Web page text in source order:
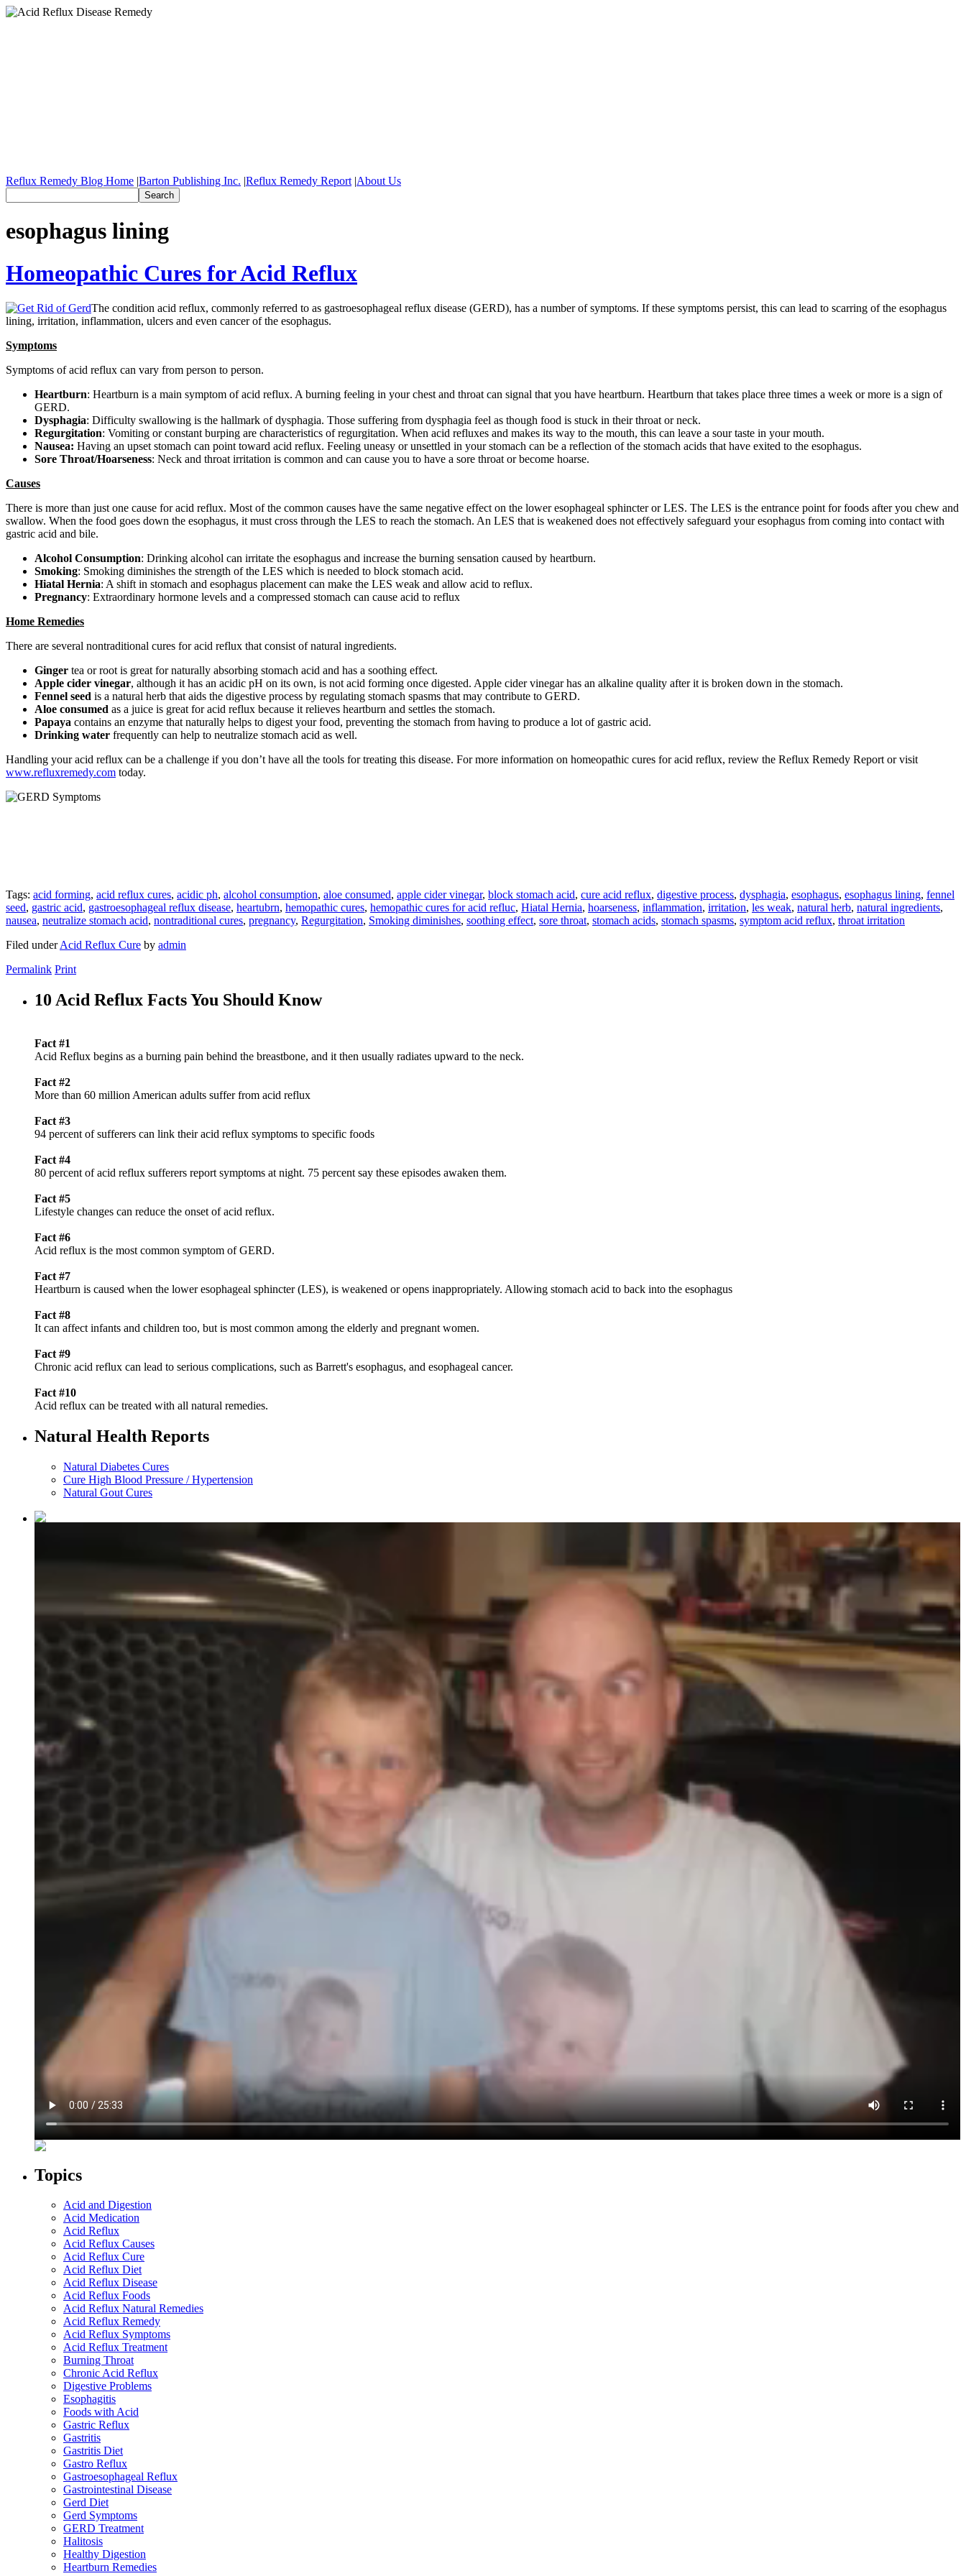
Reflux Remedy Blog Home |Barton Publishing Inc. |Reflux Remedy Report |About Us
esophagus lining
Homeopathic Cures for Acid Reflux
The condition acid reflux, commonly referred to as gastroesophageal reflux disease (GERD), has a number of symptoms. If these symptoms persist, this can lead to scarring of the esophagus
lining, irritation, inflammation, ulcers and even cancer of the esophagus.
Symptoms
Symptoms of acid reflux can vary from person to person.
Heartburn: Heartburn is a main symptom of acid reflux. A burning feeling in your chest and throat can signal that you have heartburn. Heartburn that takes place three times a week or more is a sign of
GERD.
Dysphagia: Difficulty swallowing is the hallmark of dysphagia. Those suffering from dysphagia feel as though food is stuck in their throat or neck.
Regurgitation: Vomiting or constant burping are characteristics of regurgitation. When acid refluxes and makes its way to the mouth, this can leave a sour taste in your mouth.
Nausea: Having an upset stomach can point toward acid reflux. Feeling uneasy or unsettled in your stomach can be a reflection of the stomach acids that have exited to the esophagus.
Sore Throat/Hoarseness: Neck and throat irritation is common and can cause you to have a sore throat or become hoarse.
Causes
There is more than just one cause for acid reflux. Most of the common causes have the same negative effect on the lower esophageal sphincter or LES. The LES is the entrance point for foods after you chew and
swallow. When the food goes down the esophagus, it must cross through the LES to reach the stomach. An LES that is weakened does not effectively safeguard your esophagus from coming into contact with
gastric acid and bile.
Alcohol Consumption: Drinking alcohol can irritate the esophagus and increase the burning sensation caused by heartburn.
Smoking: Smoking diminishes the strength of the LES which is needed to block stomach acid.
Hiatal Hernia: A shift in stomach and esophagus placement can make the LES weak and allow acid to reflux.
Pregnancy: Extraordinary hormone levels and a compressed stomach can cause acid to reflux
Home Remedies
There are several nontraditional cures for acid reflux that consist of natural ingredients.
Ginger tea or root is great for naturally absorbing stomach acid and has a soothing effect.
Apple cider vinegar, although it has an acidic pH on its own, is not acid forming once digested. Apple cider vinegar has an alkaline quality after it is broken down in the stomach.
Fennel seed is a natural herb that aids the digestive process by regulating stomach spasms that may contribute to GERD.
Aloe consumed as a juice is great for acid reflux because it relieves heartburn and settles the stomach.
Papaya contains an enzyme that naturally helps to digest your food, preventing the stomach from having to produce a lot of gastric acid.
Drinking water frequently can help to neutralize stomach acid as well.
Handling your acid reflux can be a challenge if you don’t have all the tools for treating this disease. For more information on homeopathic cures for acid reflux, review the Reflux Remedy Report or visit
www.refluxremedy.com today.
Tags: acid forming, acid reflux cures, acidic ph, alcohol consumption, aloe consumed, apple cider vinegar, block stomach acid, cure acid reflux, digestive process, dysphagia, esophagus, esophagus lining, fennel
seed, gastric acid, gastroesophageal reflux disease, heartubrn, hemopathic cures, hemopathic cures for acid refluc, Hiatal Hernia, hoarseness, inflammation, irritation, les weak, natural herb, natural ingredients,
nausea, neutralize stomach acid, nontraditional cures, pregnancy, Regurgitation, Smoking diminishes, soothing effect, sore throat, stomach acids, stomach spasms, symptom acid reflux, throat irritation
Filed underAcid Reflux Cure by admin
Permalink Print
10 Acid Reflux Facts You Should Know
Fact #1
Acid Reflux begins as a burning pain behind the breastbone, and it then usually radiates upward to the neck.
Fact #2
More than 60 million American adults suffer from acid reflux
Fact #3
94 percent of sufferers can link their acid reflux symptoms to specific foods
Fact #4
80 percent of acid reflux sufferers report symptoms at night. 75 percent say these episodes awaken them.
Fact #5
Lifestyle changes can reduce the onset of acid reflux.
Fact #6
Acid reflux is the most common symptom of GERD.
Fact #7
Heartburn is caused when the lower esophageal sphincter (LES), is weakened or opens inappropriately. Allowing stomach acid to back into the esophagus
Fact #8
It can affect infants and children too, but is most common among the elderly and pregnant women.
Fact #9
Chronic acid reflux can lead to serious complications, such as Barrett's esophagus, and esophageal cancer.
Fact #10
Acid reflux can be treated with all natural remedies.
Natural Health Reports
Natural Diabetes Cures
Cure High Blood Pressure / Hypertension
Natural Gout Cures
Topics
Acid and Digestion
Acid Medication
Acid Reflux
Acid Reflux Causes
Acid Reflux Cure
Acid Reflux Diet
Acid Reflux Disease
Acid Reflux Foods
Acid Reflux Natural Remedies
Acid Reflux Remedy
Acid Reflux Symptoms
Acid Reflux Treatment
Burning Throat
Chronic Acid Reflux
Digestive Problems
Esophagitis
Foods with Acid
Gastric Reflux
Gastritis
Gastritis Diet
Gastro Reflux
Gastroesophageal Reflux
Gastrointestinal Disease
Gerd Diet
Gerd Symptoms
GERD Treatment
Halitosis
Healthy Digestion
Heartburn Remedies